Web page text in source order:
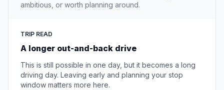
ambitious, or worth planning around.
TRIP READ
A longer out-and-back drive
This is still possible in one day, but it becomes a long
driving day. Leaving early and planning your stop
window matters more here.